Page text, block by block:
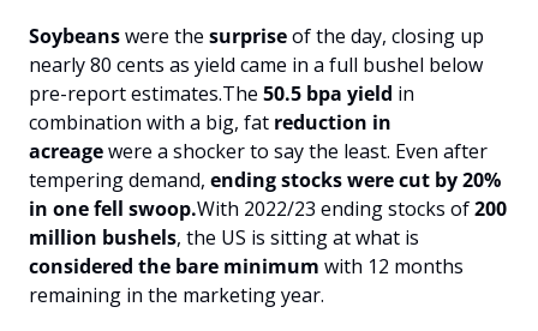
Soybeans were the surprise of the day, closing up
nearly 80 cents as yield came in a full bushel below
pre-report estimates.The 50.5 bpa yield in
combination with a big, fat reduction in
acreage were a shocker to say the least. Even after
tempering demand, ending stocks were cut by 20%
in one fell swoop.With 2022/23 ending stocks of 200
million bushels
considered the bare minimum with 12 months
remaining in the marketing year.